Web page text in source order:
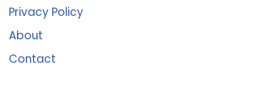
Privacy Policy
About
Contact